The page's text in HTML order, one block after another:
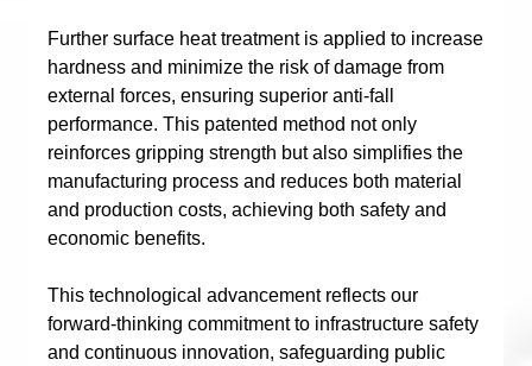
Further surface heat treatment is applied to increase
hardness and minimize the risk of damage from
external forces, ensuring superior anti-fall
performance. This patented method not only
reinforces gripping strength but also simplifies the
manufacturing process and reduces both material
and production costs, achieving both safety and
economic benefits.
This technological advancement reflects our
forward-thinking commitment to infrastructure safety
and continuous innovation, safeguarding public